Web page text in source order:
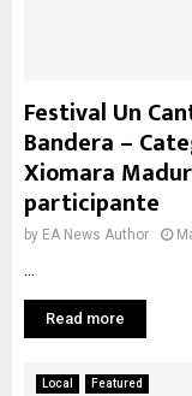
Festival Un
Bandera –
Xiomara
participante
by EA News Author
Read more
Local Featured